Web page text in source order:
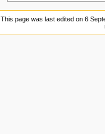
This page was last edited on 6